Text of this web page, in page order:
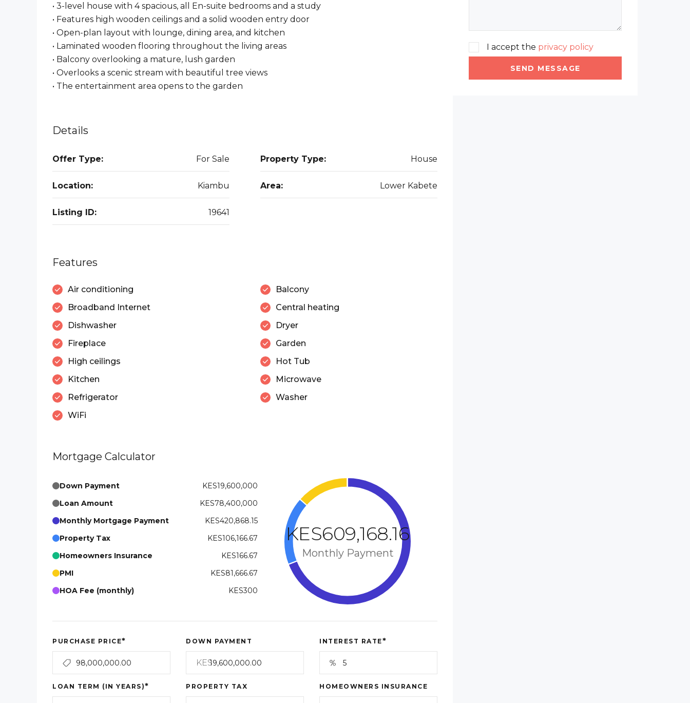
• 3-level house with 4 spacious, all En-suite bedrooms and a study
• Features high wooden ceilings and a solid wooden entry door
• Open-plan layout with lounge, dining area, and kitchen
• Laminated wooden flooring throughout the living areas
• Balcony overlooking a mature, lush garden
• Overlooks a scenic stream with beautiful tree views
• ⁠The entertainment area opens to the garden
Details
Offer Type: For Sale Property Type: House
Location: Kiambu Area: Lower Kabete
Listing ID: 19641
Features
Air conditioning
Balcony
Broadband Internet
Central heating
Dishwasher
Dryer
Fireplace
Garden
High ceilings
Hot Tub
Kitchen
Microwave
Refrigerator
Washer
WiFi
Mortgage Calculator
Down Payment
KES19,600,000
Loan Amount
KES78,400,000
Monthly Mortgage Payment
KES420,868.15
Property Tax
KES106,166.67
Homeowners Insurance
KES166.67
PMI
KES81,666.67
HOA Fee (monthly)
KES300
KES609,168.16
Monthly Payment
PURCHASE PRICE* DOWN PAYMENT
KES
INTEREST RATE*
LOAN TERM (IN YEARS)* PROPERTY TAX HOMEOWNERS INSURANCE
I accept the privacy policy
SEND MESSAGE